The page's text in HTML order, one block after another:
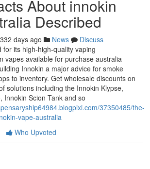
About innokin
Described
332 days ago News
Discuss
for its high-high-quality vaping
vapes available for purchase australia
Innokin a major advice for smoke
to inventory. Get wholesale discounts on
solutions including the Innokin Klypse,
Innokin Scion Tank and so
37350485/the-
vape-australia
Who Upvoted